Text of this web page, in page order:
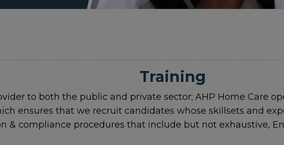
Training
to both the public and private sector; AHP Home Care
ensures that we recruit candidates whose skillsets and
& compliance procedures that include but not exhaustive,